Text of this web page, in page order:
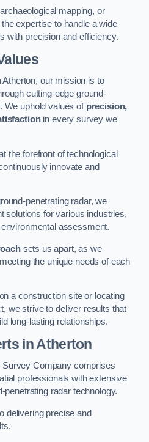
mapping, or
expertise to handle a wide
with precision and efficiency.
our mission is to
cutting-edge ground-
We uphold values of precision,
in every survey we
the forefront of technological
innovate and
penetrating radar, we
solutions for various industries,
assessment.
sets us apart, as we
the unique needs of each
a construction site or locating
we strive to deliver results that
long-lasting relationships.
in Atherton
Company comprises
professionals with extensive
penetrating radar technology.
delivering precise and